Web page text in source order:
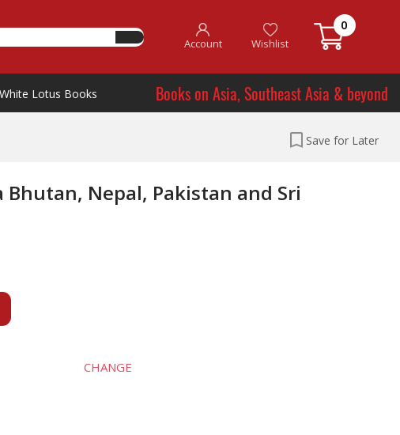
Account Wishlist
0
White Lotus Books Books on Asia, Southeast Asia & beyond
Save for Later
Nepal, Pakistan and Sri
CHANGE